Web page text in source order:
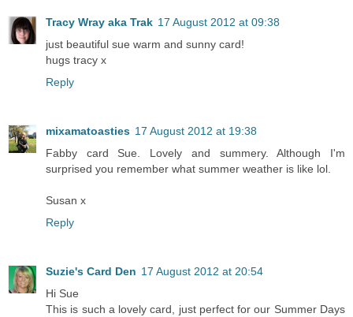
Tracy Wray aka Trak 17 August 2012 at 09:38
just beautiful sue warm and sunny card!
hugs tracy x
Reply
mixamatoasties 17 August 2012 at 19:38
Fabby card Sue. Lovely and summery. Although I'm
surprised you remember what summer weather is like lol.
Susan x
Reply
Suzie's Card Den 17 August 2012 at 20:54
Hi Sue
This is such a lovely card, just perfect for our Summer Days